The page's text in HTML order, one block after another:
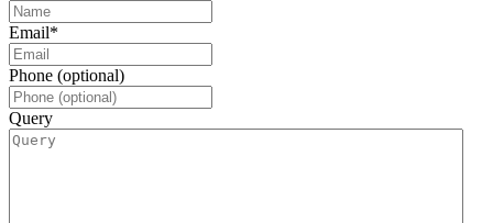
Email*
Phone (optional)
Query